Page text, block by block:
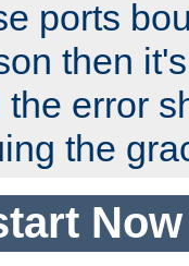
ports
then
the error
the
Now